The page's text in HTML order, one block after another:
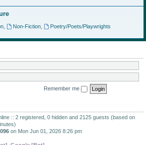
, Non-Fiction,
Poetry/Poets/Playwrights
Remember me
:: 2 registered, 0 hidden and 2125 guests (based on
on Mon Jun 01, 2026 8:26 pm